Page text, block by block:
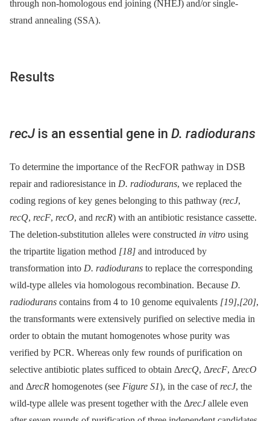
through non-homologous end joining (NHEJ) and/or single-
strand annealing (SSA).
Results
recJ is an essential gene in D. radiodurans
To determine the importance of the RecFOR pathway in DSB
repair and radioresistance in D. radiodurans, we replaced the
coding regions of key genes belonging to this pathway (recJ,
recQ, recF, recO, and recR) with an antibiotic resistance cassette.
The deletion-substitution alleles were constructed in vitro using
the tripartite ligation method [18] and introduced by
transformation into D. radiodurans to replace the corresponding
wild-type alleles via homologous recombination. Because D.
radiodurans contains from 4 to 10 genome equivalents [19],[20],
the transformants were extensively purified on selective media in
order to obtain the mutant homogenotes whose purity was
verified by PCR. Whereas only few rounds of purification on
selective antibiotic plates sufficed to obtain ΔrecQ, ΔrecF, ΔrecO
and ΔrecR homogenotes (see Figure S1), in the case of recJ, the
wild-type allele was present together with the ΔrecJallele even